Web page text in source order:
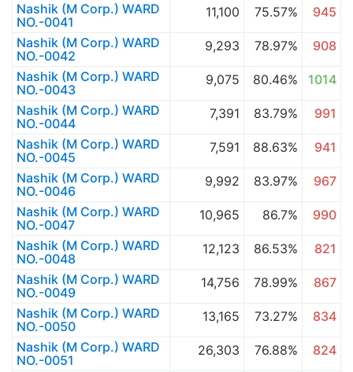
Nashik (M Corp.) WARD
NO.-0041
11,100 75.57%
945
Nashik (M Corp.) WARD
NO.-0042
9,293 78.97%
908
Nashik (M Corp.) WARD
NO.-0043
9,075 80.46%
1014
Nashik (M Corp.) WARD
NO.-0044
7,391 83.79%
991
Nashik (M Corp.) WARD
NO.-0045
7,591 88.63%
941
Nashik (M Corp.) WARD
NO.-0046
9,992 83.97%
967
Nashik (M Corp.) WARD
NO.-0047
10,965 86.7%
990
Nashik (M Corp.) WARD
NO.-0048
12,123 86.53%
821
Nashik (M Corp.) WARD
NO.-0049
14,756 78.99%
867
Nashik (M Corp.) WARD
NO.-0050
13,165 73.27%
834
Nashik (M Corp.) WARD
NO.-0051
26,303 76.88%
824